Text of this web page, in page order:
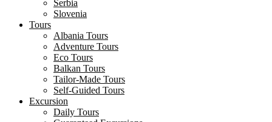
Serbia
Slovenia
Tours
Albania Tours
Adventure Tours
Eco Tours
Balkan Tours
Tailor-Made Tours
Self-Guided Tours
Excursion
Daily Tours